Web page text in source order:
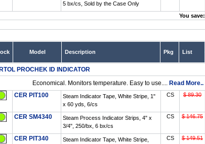
5 bx/cs, Sold by the Case Only
You save:
Model Description Pkg List
PROCHEK ID INDICATOR
Economical. Monitors temperature. Easy to use.... Read More..
CER PIT100
Steam Indicator Tape, White Stripe, 1"
x 60 yds, 6/cs
CS $ 89.30
CER SM4340
Steam Process Indicator Strips, 4" x
3/4", 250/bx, 6 bx/cs
CS $ 146.75
CER PIT340
Steam Indicator Tape, White Stripe,
CS $ 149.51